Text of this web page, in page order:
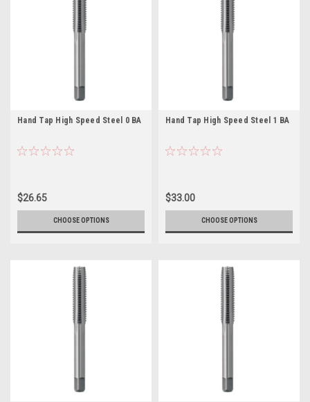
Hand Tap High Speed Steel 0 BA
$26.65
CHOOSE OPTIONS
Hand Tap High Speed Steel 1 BA
$33.00
CHOOSE OPTIONS